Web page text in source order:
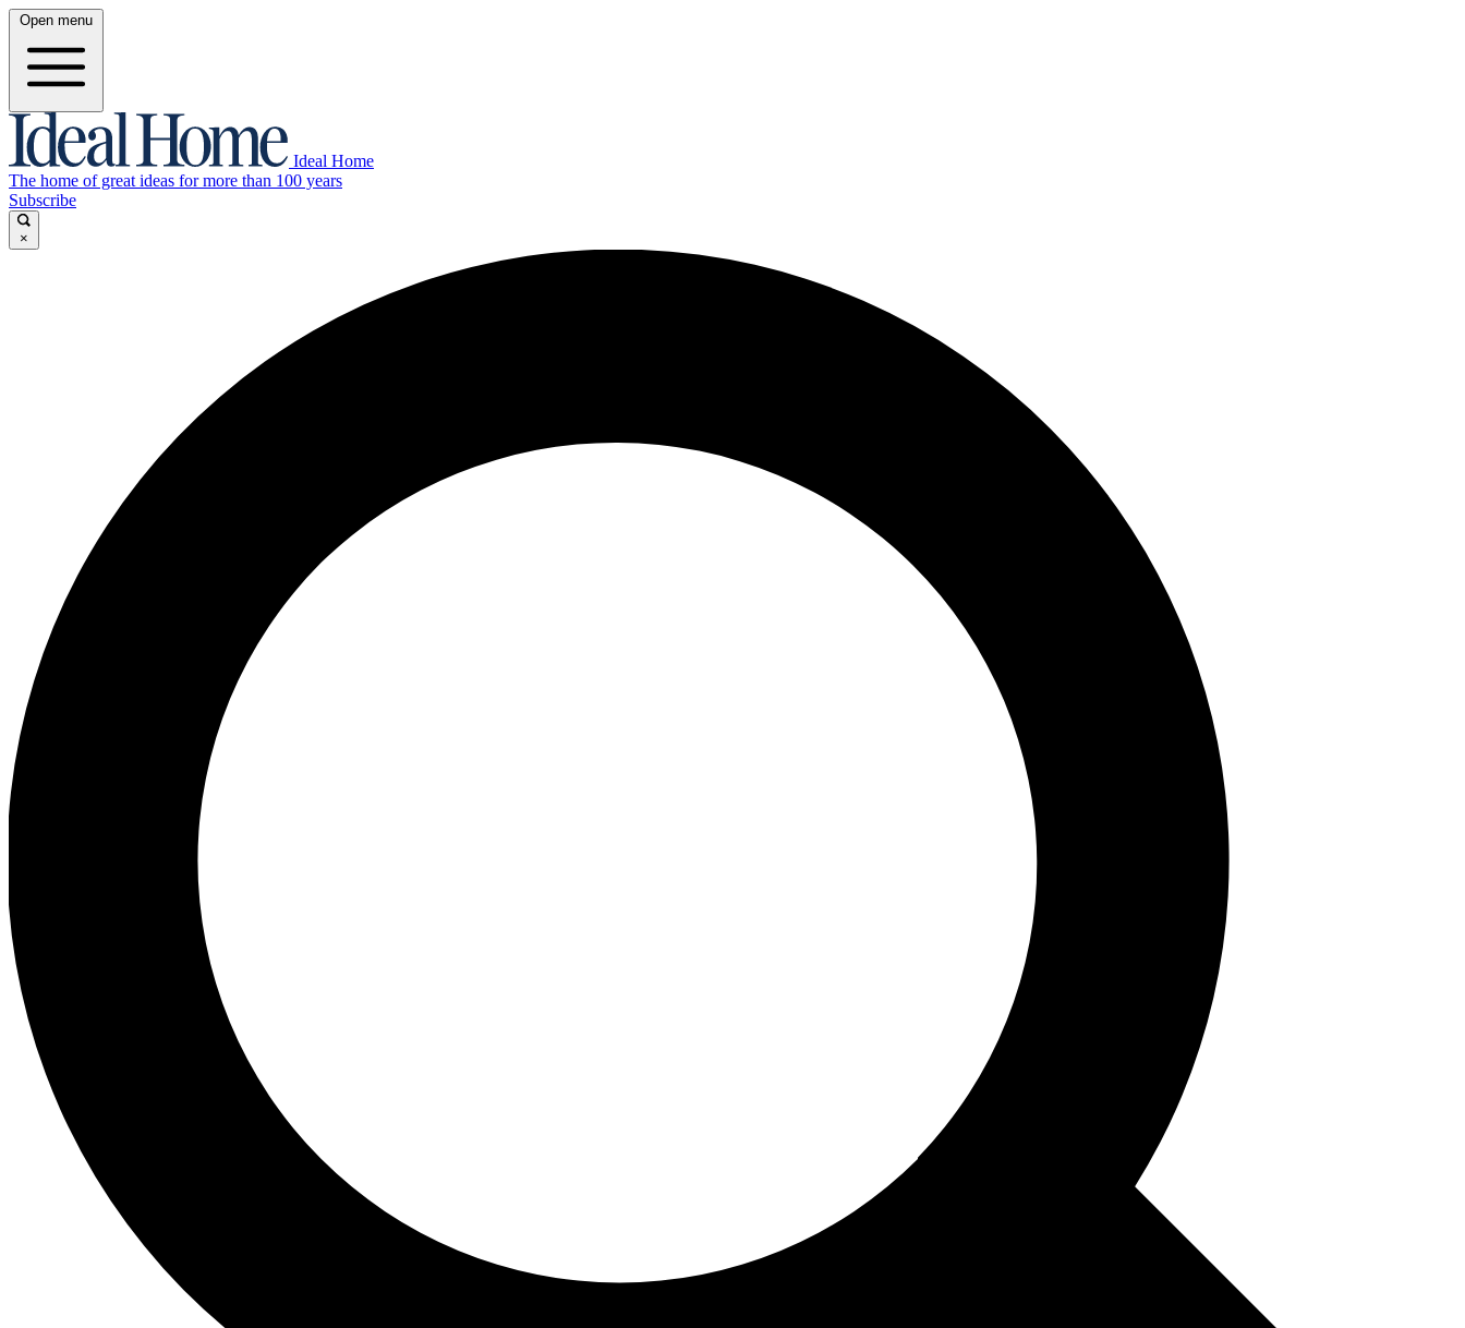
Open menu
Ideal Home
The home of great ideas for more than 100 years
Subscribe
×